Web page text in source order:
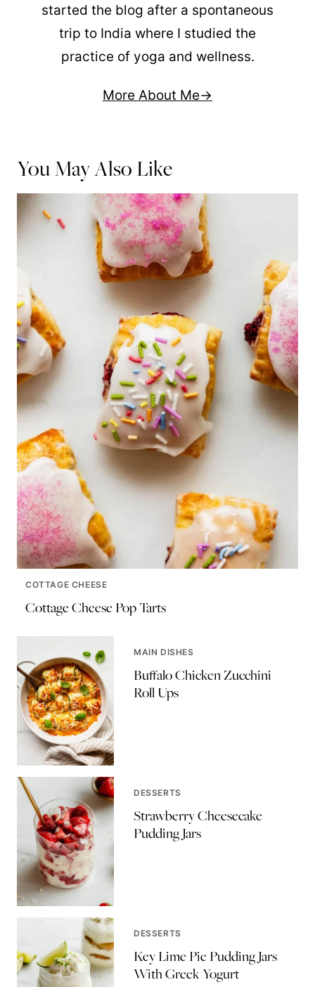
started the blog after a spontaneous
trip to India where I studied the
practice of yoga and wellness.
More About Me
You May Also Like
COTTAGE CHEESE
Cottage Cheese Pop Tarts
MAIN DISHES
Buffalo Chicken Zucchini
Roll Ups
DESSERTS
Strawberry Cheesecake
Pudding Jars
DESSERTS
Key Lime Pie Pudding Jars
With Greek Yogurt